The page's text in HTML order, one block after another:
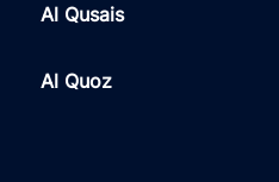
Al Qusais
Al Quoz